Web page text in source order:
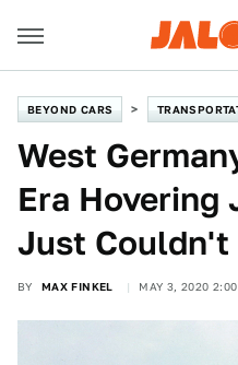
BEYOND CARS
West
Era Hovering
Just Couldn't
BY MAX FINKEL MAY 3, 2020